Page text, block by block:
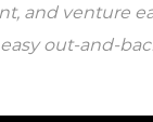
and venture
out-and-